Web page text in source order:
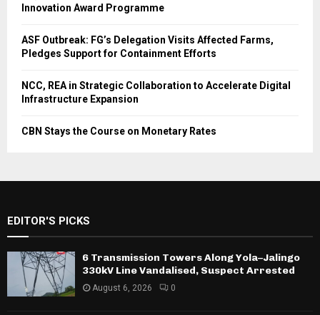
Innovation Award Programme
ASF Outbreak: FG’s Delegation Visits Affected Farms,
Pledges Support for Containment Efforts
NCC, REA in Strategic Collaboration to Accelerate Digital
Infrastructure Expansion
CBN Stays the Course on Monetary Rates
EDITOR'S PICKS
6 Transmission Towers Along Yola–Jalingo
330kV Line Vandalised, Suspect Arrested
August 6, 2026 0